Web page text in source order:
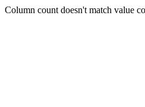
Column count doesn't match value